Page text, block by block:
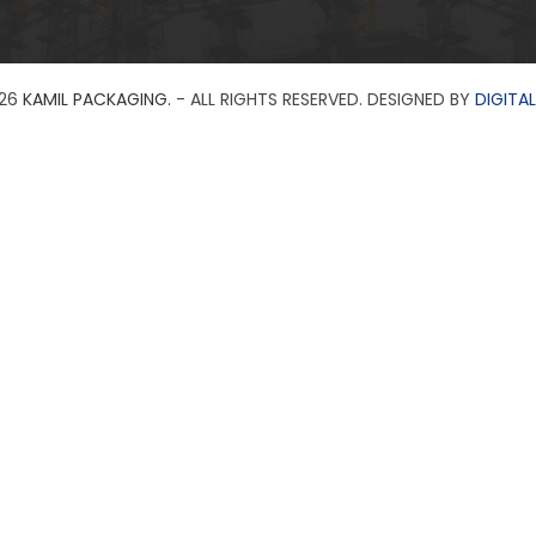
KAMIL PACKAGING. - ALL RIGHTS RESERVED. DESIGNED BY